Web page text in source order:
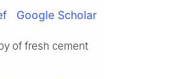
Google Scholar
of fresh cement